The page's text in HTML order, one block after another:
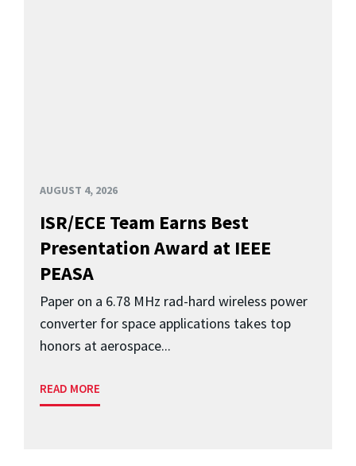
AUGUST 4, 2026
ISR/ECE Team Earns Best
Presentation Award at IEEE
PEASA
Paper on a 6.78 MHz rad-hard wireless power
converter for space applications takes top
honors at aerospace...
READ MORE